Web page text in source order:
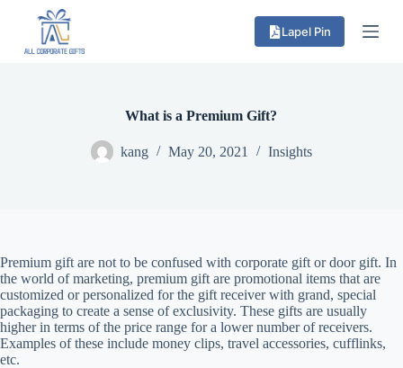
Lapel Pin
What is a Premium Gift?
kang May 20, 2021 Insights
Premium gift are not to be confused with corporate gift or door gift. In
the world of marketing, premium gift are promotional items that are
customized or personalized for the gift receiver with grand, special
packaging to create a sense of exclusivity. These gifts are usually
higher in terms of the price range for a lower number of receivers.
Examples of these include money clips, travel accessories, cufflinks,
etc.